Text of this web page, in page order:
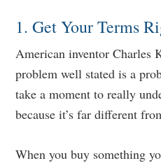
1. Get Your Terms
American inventor Charles
problem well stated is a
take a moment to really
because it’s far different
When you buy something